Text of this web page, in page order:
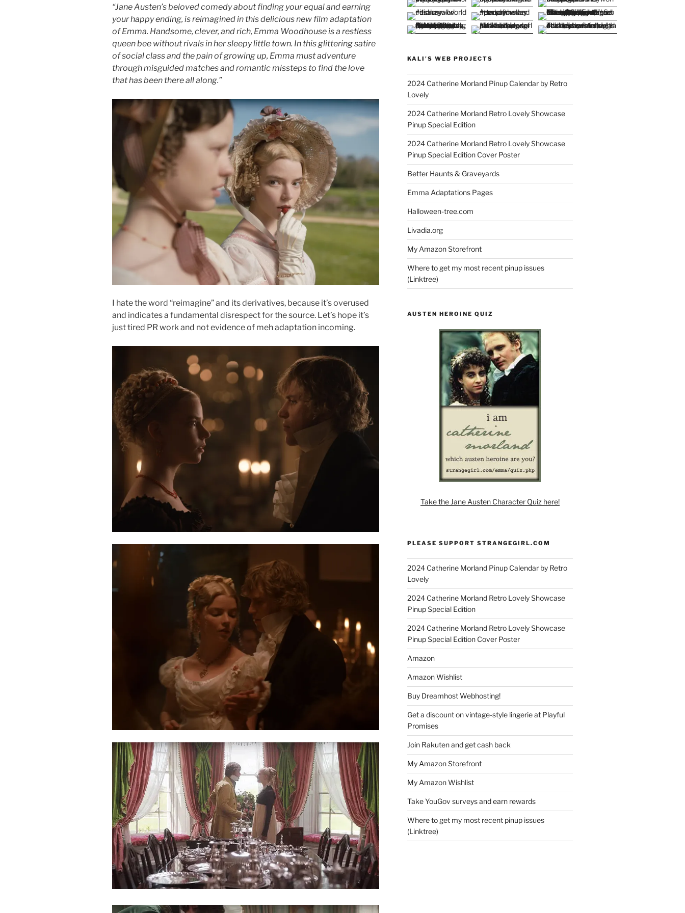
“Jane Austen’s beloved comedy about finding your equal and earning
your happy ending, is reimagined in this delicious new film adaptation
of Emma. Handsome, clever, and rich, Emma Woodhouse is a restless
queen bee without rivals in her sleepy little town. In this glittering satire
of social class and the pain of growing up, Emma must adventure
through misguided matches and romantic missteps to find the love
that has been there all along.”
I hate the word “reimagine” and its derivatives, because it’s overused
and indicates a fundamental disrespect for the source. Let’s hope it’s
just tired PR work and not evidence of meh adaptation incoming.
KALI'S WEB PROJECTS
2024 Catherine Morland Pinup Calendar by Retro
Lovely
2024 Catherine Morland Retro Lovely Showcase
Pinup Special Edition
2024 Catherine Morland Retro Lovely Showcase
Pinup Special Edition Cover Poster
Better Haunts & Graveyards
Emma Adaptations Pages
Halloween-tree.com
Livadia.org
My Amazon Storefront
Where to get my most recent pinup issues
(Linktree)
AUSTEN HEROINE QUIZ
Take the Jane Austen Character Quiz here!
PLEASE SUPPORT STRANGEGIRL.COM
2024 Catherine Morland Pinup Calendar by Retro
Lovely
2024 Catherine Morland Retro Lovely Showcase
Pinup Special Edition
2024 Catherine Morland Retro Lovely Showcase
Pinup Special Edition Cover Poster
Amazon
Amazon Wishlist
Buy Dreamhost Webhosting!
Get a discount on vintage-style lingerie at Playful
Promises
Join Rakuten and get cash back
My Amazon Storefront
My Amazon Wishlist
Take YouGov surveys and earn rewards
Where to get my most recent pinup issues
(Linktree)